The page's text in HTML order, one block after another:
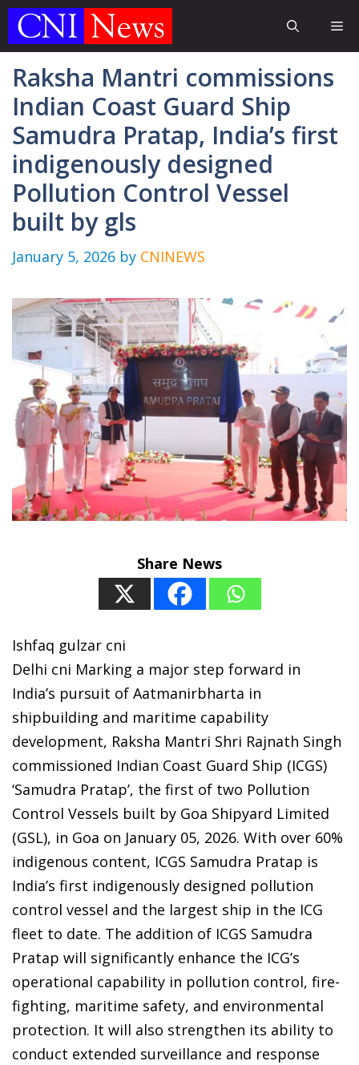
Skip
Raksha Mantri commissions
Indian Coast Guard Ship
Samudra Pratap, India’s first
indigenously designed
Pollution Control Vessel
built by gls
January 5, 2026 by CNINEWS
Share News
Ishfaq gulzar cni
Delhi cni Marking a major step forward in
India’s pursuit of Aatmanirbharta in
shipbuilding and maritime capability
development, Raksha Mantri Shri Rajnath Singh
commissioned Indian Coast Guard Ship (ICGS)
‘Samudra Pratap’, the first of two Pollution
Control Vessels built by Goa Shipyard Limited
(GSL), in Goa on January 05, 2026. With over 60%
indigenous content, ICGS Samudra Pratap is
India’s first indigenously designed pollution
control vessel and the largest ship in the ICG
fleet to date. The addition of ICGS Samudra
Pratap will significantly enhance the ICG’s
operational capability in pollution control, fire-
fighting, maritime safety, and environmental
protection. It will also strengthen its ability to
conduct extended surveillance and response